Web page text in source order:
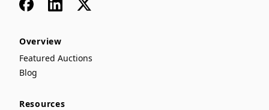
Overview
Featured Auctions
Blog
Resources